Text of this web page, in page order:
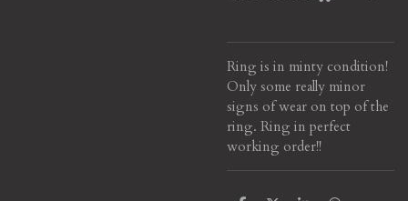
Ring is in minty condition!
Only some really minor
signs of wear on top of the
ring. Ring in perfect
working order!!